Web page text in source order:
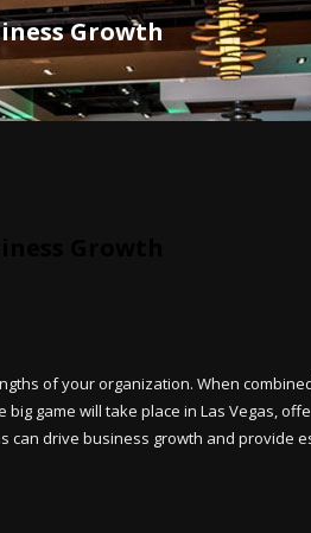
Growth
of your organization. When
game will take place in Las Vegas,
drive business growth and